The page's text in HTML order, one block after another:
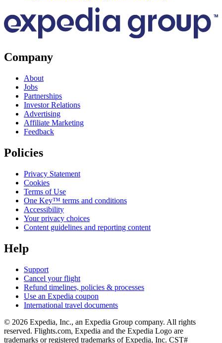
Company
About
Jobs
Partnerships
Investor Relations
Advertising
Affiliate Marketing
Feedback
Policies
Privacy Statement
Cookies
Terms of Use
One Key™ terms and conditions
Accessibility
Your privacy choices
Content guidelines and reporting content
Help
Support
Cancel your flight
Refund timelines, policies & processes
Use an Expedia coupon
International travel documents
© 2026 Expedia, Inc., an Expedia Group company. All rights
reserved. Flights.com, Expedia and the Expedia Logo are
trademarks or registered trademarks of Expedia, Inc. CST#